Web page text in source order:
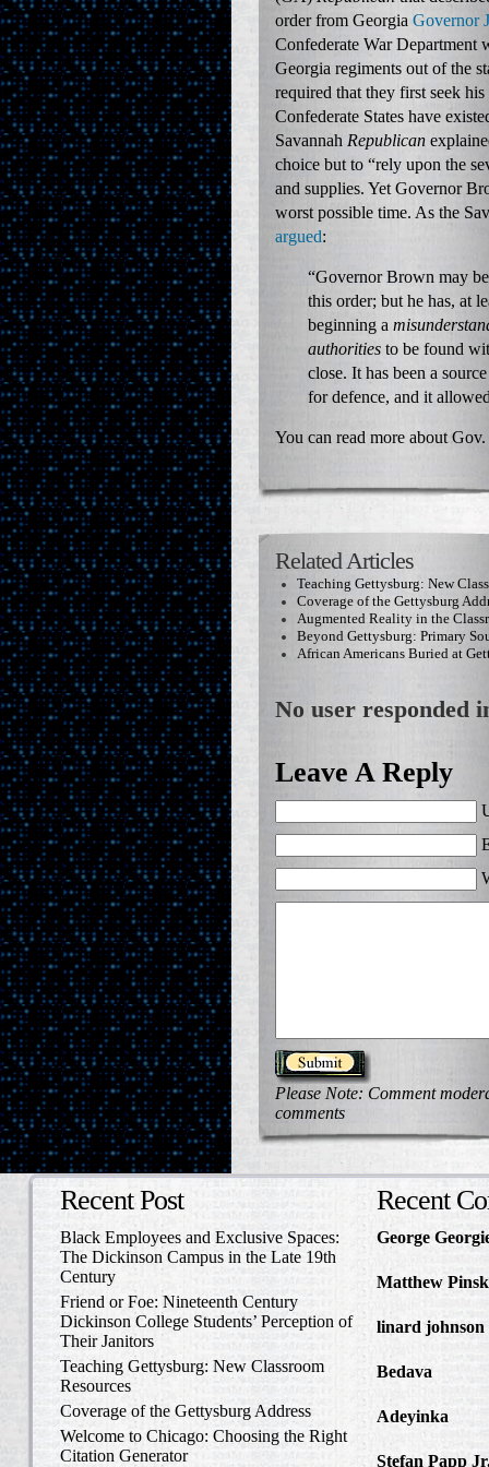
order from Georgia Governor
Confederate War Department
Georgia regiments out of the
required that they first seek
Confederate States have
Savannah Republican
choice but to “rely upon the
and supplies. Yet Governor
worst possible time. As the
argued:
“Governor Brown may
this order; but he has, at
beginning a
authorities to be found
close. It has been a
for defence, and it
You can read more about
Related Articles
Teaching Gettysburg: New
Coverage of the Gettysburg
Augmented Reality in the
Beyond Gettysburg: Primary
African Americans Buried at
No user responded
Leave A Reply
Please Note: Comment
comments
Recent Post
Black Employees and Exclusive Spaces:
The Dickinson Campus in the Late 19th
Century
Friend or Foe: Nineteenth Century
Dickinson College Students’ Perception of
Their Janitors
Teaching Gettysburg: New Classroom
Resources
Coverage of the Gettysburg Address
Welcome to Chicago: Choosing the Right
Citation Generator
Recent
George
to Write Home
Matthew
linard johnson
Write Home
Bedava
Adeyinka
Stefan Papp